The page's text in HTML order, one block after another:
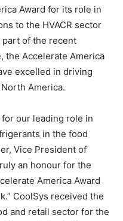
Award for its role in
to the HVACR sector
part of the recent
the Accelerate America
excelled in driving
America.
our leading role in
in the food
Vice President of
an honour for the
America Award
CoolSys received the
and retail sector for the